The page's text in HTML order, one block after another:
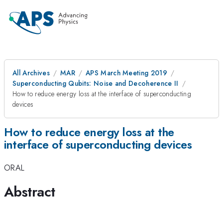
All Archives MAR
APS March Meeting 2019
Superconducting Qubits: Noise and Decoherence II
How to reduce energy loss at the interface of superconducting
devices
How to reduce energy loss at the
interface of superconducting devices
ORAL
Abstract